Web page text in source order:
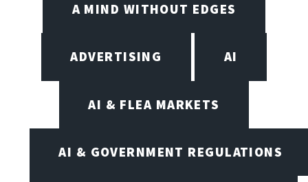
A MIND WITHOUT EDGES
ADVERTISING AI
AI & FLEA MARKETS
AI & GOVERNMENT REGULATIONS